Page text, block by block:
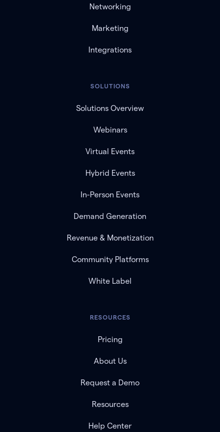
Networking
Marketing
Integrations
SOLUTIONS
Solutions Overview
Webinars
Virtual Events
Hybrid Events
In-Person Events
Demand Generation
Revenue & Monetization
Community Platforms
White Label
RESOURCES
Pricing
About Us
Request a Demo
Resources
Help Center